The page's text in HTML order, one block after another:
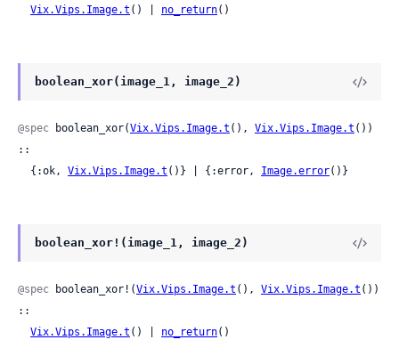
Vix.Vips.Image.t () | no_return()
boolean_xor(image_1, image_2)
@spec boolean_xor(Vix.Vips.Image.t (), Vix.Vips.Image.t ())
::
  {:ok,
Vix.Vips.Image.t ()} | {:error, Image.error()}
boolean_xor!(image_1, image_2)
@spec boolean_xor!(Vix.Vips.Image.t (), Vix.Vips.Image.t ())
::
Vix.Vips.Image.t () | no_return()